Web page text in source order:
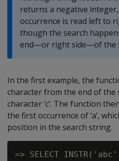
returns a negative
occurrence is read left to
though the search
end—or right side—of the
In the first example, the
character from the end of
character ‘c’. The function
the first occurrence of ‘a’,
position in the search string.
=> SELECT